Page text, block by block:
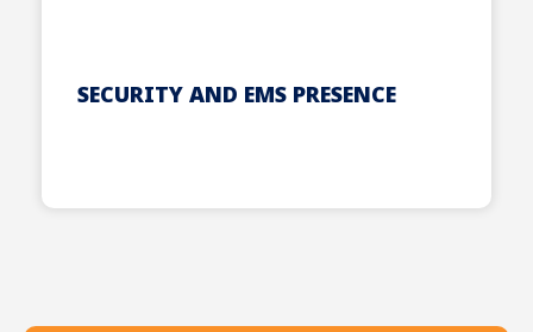
SECURITY AND EMS PRESENCE